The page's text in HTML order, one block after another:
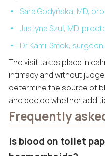
Sara Godyńska, MD,
Justyna Szul, MD,
Dr Kamil Smok,
The visit takes place in
intimacy and without
determine the source of
and decide whether
Frequently
Is blood on toilet